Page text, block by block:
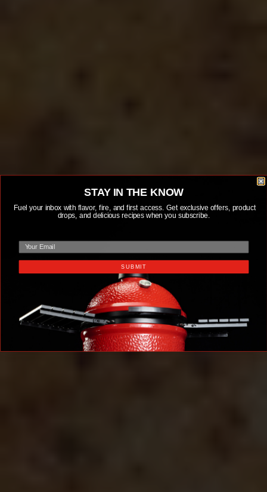
STAY IN THE KNOW
Fuel your inbox with flavor, fire, and first access. Get exclusive offers, product
drops, and delicious recipes when you subscribe.
SUBMIT